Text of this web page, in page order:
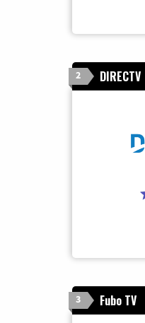
2 DIRECTV
3 Fubo TV